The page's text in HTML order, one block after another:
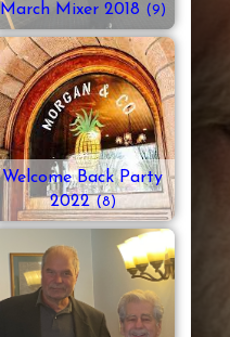
March Mixer 2018 (9)
Welcome Back Party
2022(8)